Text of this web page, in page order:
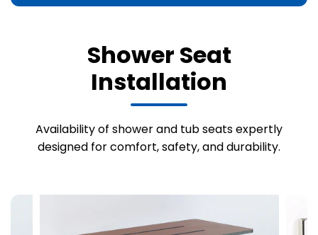
Shower Seat
Installation
Availability of shower and tub seats expertly
designed for comfort, safety, and durability.